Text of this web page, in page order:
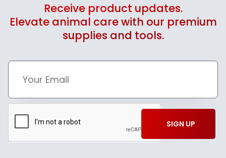
Receive product updates.
Elevate animal care with our premium
supplies and tools.
SIGN UP